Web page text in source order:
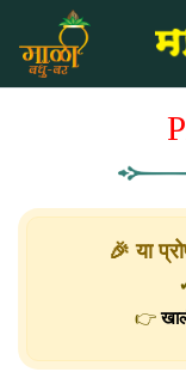
🎉 या
👉